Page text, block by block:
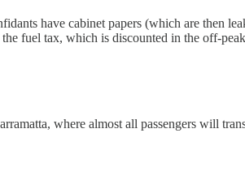
have cabinet papers (which are then
fuel tax, which is discounted in the off-
where almost all passengers will